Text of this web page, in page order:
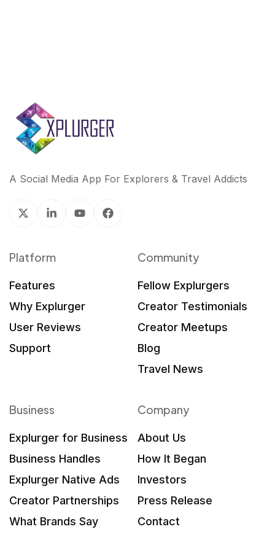
A Social Media App For Explorers & Travel Addicts
Platform
Features
Why Explurger
User Reviews
Support
Community
Fellow Explurgers
Creator Testimonials
Creator Meetups
Blog
Travel News
Business
Explurger for Business
Business Handles
Explurger Native Ads
Creator Partnerships
What Brands Say
Company
About Us
How It Began
Investors
Press Release
Contact